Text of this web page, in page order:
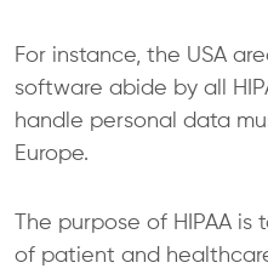
For instance, the USA
software abide by all
handle personal data
Europe.
The purpose of HIPAA
of patient and